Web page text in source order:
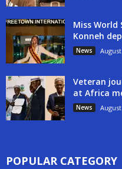
Miss World
Konneh
News
Veteran
at Africa
News
POPULAR CATEGORY